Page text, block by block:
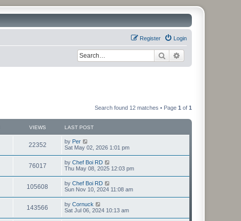
Login
Register
Search
Search found 12 matches • Page 1 of 1
VIEWS LAST POST
22352 by Per
Sat May 02, 2026 1:01 pm
76017 by Chef Boi RD
Thu May 08, 2025 12:03 pm
105608 by Chef Boi RD
Sun Nov 10, 2024 11:08 am
143566 by Cornuck
Sat Jul 06, 2024 10:13 am